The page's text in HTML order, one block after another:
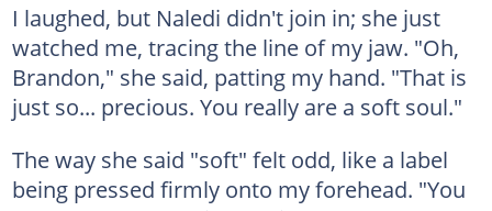
I laughed, but Naledi didn't join in; she just
watched me, tracing the line of my jaw. "Oh,
Brandon," she said, patting my hand. "That is
just so... precious. You really are a soft soul."
The way she said "soft" felt odd, like a label
being pressed firmly onto my forehead. "You